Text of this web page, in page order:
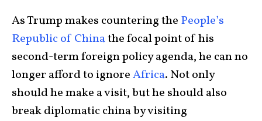
As Trump makes countering the People’s
Republic of Chinathe focal point of his
second-term foreign policy agenda, he can no
longer afford to ignoreAfrica. Not only
should he make a visit, but he should also
break diplomatic china by visiting